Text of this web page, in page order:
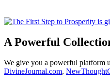
A Powerful
We give you a powerful platform
DivineJournal.com,